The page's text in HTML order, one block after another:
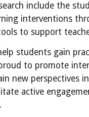
include the
interventions
to support
students gain
to promote
new perspectives
active